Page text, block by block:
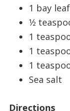
1 bay leaf
1⁄2
1
1
1
Sea salt
Directions